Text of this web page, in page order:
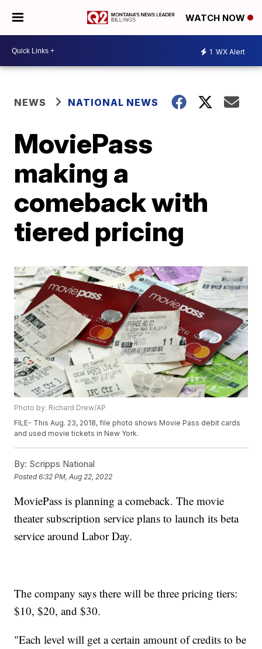
WATCH NOW
1 WX Alert
NEWS NATIONAL NEWS
MoviePass
making a
comeback with
tiered pricing
Photo by: Richard Drew/AP
FILE- This Aug. 23, 2018, file photo shows Movie Pass debit cards
and used movie tickets in New York.
By: Scripps National
Posted6:32 PM, Aug 22, 2022
MoviePass is planning a comeback. The movie
theater subscription service plans to launch its beta
service around Labor Day.
The company says there will be three pricing tiers:
$10, $20, and $30.
"Each level will get a certain amount of credits to be